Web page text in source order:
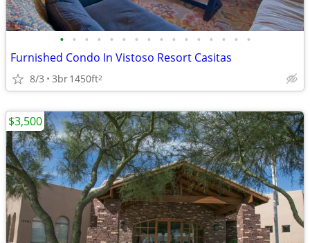
• • • • • • • • • • • • • • • •
Furnished Condo In Vistoso Resort Casitas
8/3 3br1450ft2
$3,500